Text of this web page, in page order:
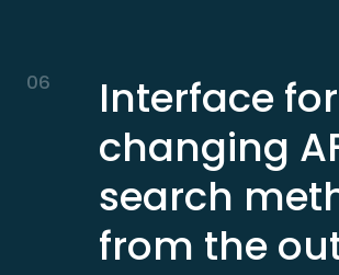
06
Interface for
changing
search
from the